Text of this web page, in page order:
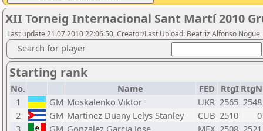
XII Torneig Internacional Sant Martí 2010
Last update 21.07.2010 22:06:50, Creator/Last Upload: Beatriz Alfonso Nogue
Search for player
Starting rank
No. Name FED RtgI RtgN
1
GM Moskalenko Viktor UKR 2565 2548
2
GM Martinez Duany Lelys Stanley CUB 2510
0
3
GM Gonzalez Garcia Jose MEX 2508 2521